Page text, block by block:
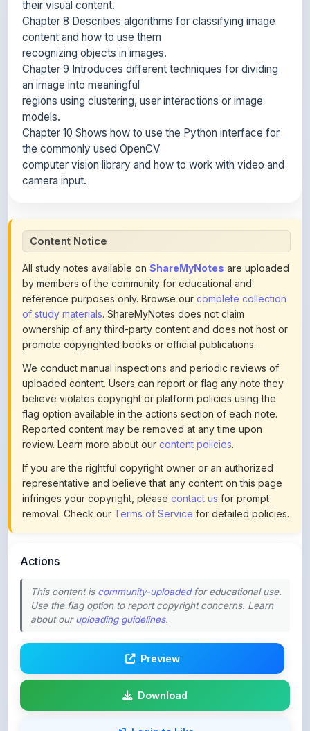
content and how to use them
recognizing objects in images.
Chapter 9 Introduces different techniques for dividing
an image into meaningful
regions using clustering, user interactions or image
models.
Chapter 10 Shows how to use the Python interface for
the commonly used OpenCV
computer vision library and how to work with video and
camera input.
All study notes available on
by members of the community for educational and
reference purposes only. Browse ourcomplete collection
of study materials. ShareMyNotes does not claim
ownership of any third-party content and does not host or
promote copyrighted books or official publications.
We conduct manual inspections and periodic reviews of
uploaded content. Users can report or flag any note they
believe violates copyright or platform policies using the
flag option available in the actions section of each note.
Reported content may be removed at any time upon
review. Learn more about ourcontent policies.
If you are the rightful copyright owner or an authorized
representative and believe that any content on this page
infringes your copyright, pleasecontact usfor prompt
removal. Check ourTerms of Servicefor detailed policies.
This content is
about ouruploading guidelines.
Download
Login to Like